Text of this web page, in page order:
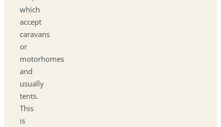
which
accept
caravans
or
motorhomes
and
usually
tents.
This
is